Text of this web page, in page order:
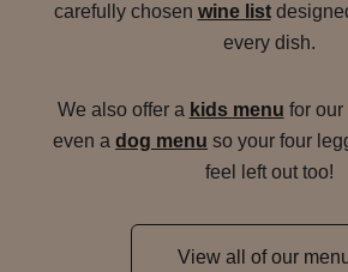
carefully chosen wine list
every dish.
We also offer a kids menu for our
even a dog menu so your four
feel left out too!
View all of our